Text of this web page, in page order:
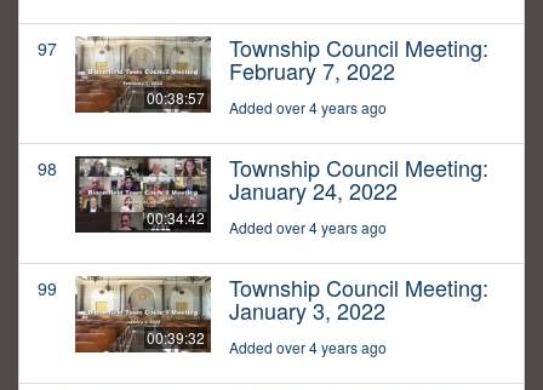
97
00:38:57
Township Council Meeting:
February 7, 2022
Added over 4 years ago
98
00:34:42
Township Council Meeting:
January 24, 2022
Added over 4 years ago
99
00:39:32
Township Council Meeting:
January 3, 2022
Added over 4 years ago